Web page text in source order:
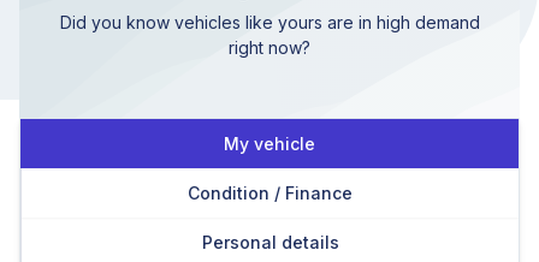
Did you know vehicles like yours are in high demand
right now?
My vehicle
Condition / Finance
Personal details